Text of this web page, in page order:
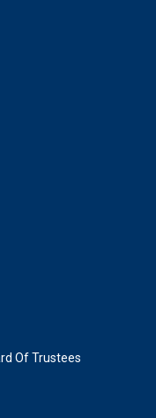
Of Trustees